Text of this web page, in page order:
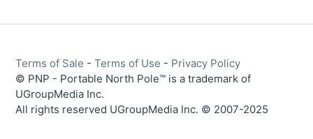
Terms of Sale -Terms of Use - Privacy Policy
© PNP - Portable North Pole™ is a trademark of
UGroupMedia Inc.
All rights reserved UGroupMedia Inc. © 2007-2025